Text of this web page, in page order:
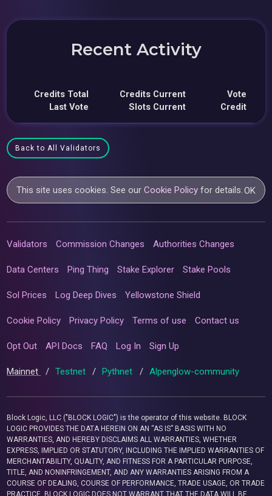
Recent Activity
Credits Total
Last Vote
Credits Current
Slots Current
Vote
Credit
Back to All Validators
This site uses cookies. See ourCookie Policy for details.OK
Validators Commission Changes Authorities Changes
Data Centers Ping Thing Stake Explorer Stake Pools
Sol Prices Log Deep Dives Yellowstone Shield
Cookie Policy Privacy Policy Terms of use Contact us
Opt Out API Docs FAQ Log In Sign Up
Mainnet / Testnet / Pythnet / Alpenglow-community
Block Logic, LLC ("BLOCK LOGIC") is the operator of this website. BLOCK
LOGIC PROVIDES THE DATA HEREIN ON AN “AS IS” BASIS WITH NO
WARRANTIES, AND HEREBY DISCLAIMS ALL WARRANTIES, WHETHER
EXPRESS, IMPLIED OR STATUTORY, INCLUDING THE IMPLIED WARRANTIES OF
MERCHANTABILITY, QUALITY, AND FITNESS FOR A PARTICULAR PURPOSE,
TITLE, AND NONINFRINGEMENT, AND ANY WARRANTIES ARISING FROM A
COURSE OF DEALING, COURSE OF PERFORMANCE, TRADE USAGE, OR TRADE
PRACTICE. BLOCK LOGIC DOES NOT WARRANT THAT THE DATA WILL BE